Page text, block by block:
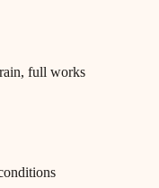
full works